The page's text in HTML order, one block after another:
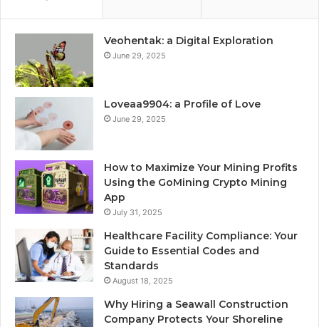
Veohentak: a Digital Exploration
June 29, 2025
Loveaa9904: a Profile of Love
June 29, 2025
How to Maximize Your Mining Profits
Using the GoMining Crypto Mining
App
July 31, 2025
Healthcare Facility Compliance: Your
Guide to Essential Codes and
Standards
August 18, 2025
Why Hiring a Seawall Construction
Company Protects Your Shoreline